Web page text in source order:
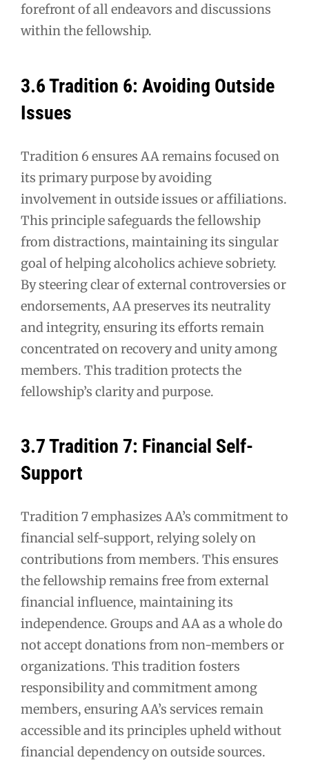
forefront of all endeavors and discussions
within the fellowship.
3.6 Tradition 6: Avoiding Outside
Issues
Tradition 6 ensures AA remains focused on
its primary purpose by avoiding
involvement in outside issues or affiliations.
This principle safeguards the fellowship
from distractions, maintaining its singular
goal of helping alcoholics achieve sobriety.
By steering clear of external controversies or
endorsements, AA preserves its neutrality
and integrity, ensuring its efforts remain
concentrated on recovery and unity among
members. This tradition protects the
fellowship’s clarity and purpose.
3.7 Tradition 7: Financial Self-
Support
Tradition 7 emphasizes AA’s commitment to
financial self-support, relying solely on
contributions from members. This ensures
the fellowship remains free from external
financial influence, maintaining its
independence. Groups and AA as a whole do
not accept donations from non-members or
organizations. This tradition fosters
responsibility and commitment among
members, ensuring AA’s services remain
accessible and its principles upheld without
financial dependency on outside sources.